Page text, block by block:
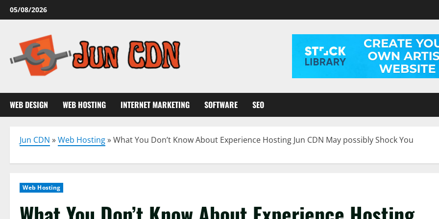
Skip
to
05/08/2026
WEB DESIGN WEB HOSTING INTERNET MARKETING SOFTWARE SEO
Jun CDN »Web Hosting»What You Don’t Know About Experience Hosting Jun CDN May possibly Shock You
Web Hosting